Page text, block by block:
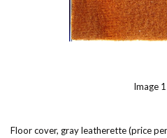
Image 1
Floor cover, gray leatherette (price